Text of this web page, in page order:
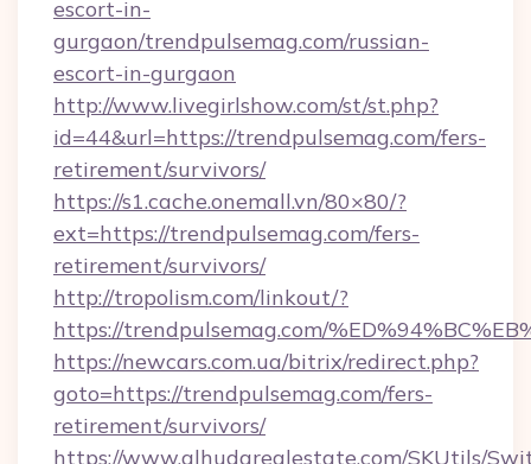
escort-in-
gurgaon/trendpulsemag.com/russian-
escort-in-gurgaon
http://www.livegirlshow.com/st/st.php?
id=44&url=https://trendpulsemag.com/fers-
retirement/survivors/
https://s1.cache.onemall.vn/80×80/?
ext=https://trendpulsemag.com/fers-
retirement/survivors/
http://tropolism.com/linkout/?
https://trendpulsemag.com/
https://newcars.com.ua/bitrix/redirect.php?
goto=https://trendpulsemag.com/fers-
retirement/survivors/
https://www.alhudarealestate.com/SKUtils/